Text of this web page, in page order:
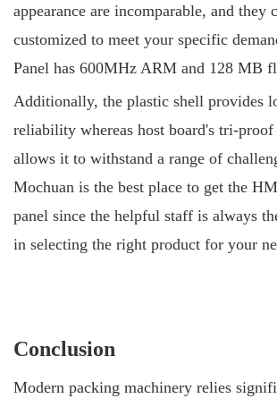
appearance are incomparable, and they
customized to meet your specific
Panel has 600MHz ARM and 128 MB
Additionally, the plastic shell provides
reliability whereas host board's tri-
allows it to withstand a range of
Mochuan is the best place to get the
panel since the helpful staff is always
in selecting the right product for your
Conclusion
Modern packing machinery relies